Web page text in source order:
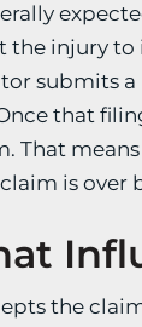
injury to
submits a
that
That
is over
the